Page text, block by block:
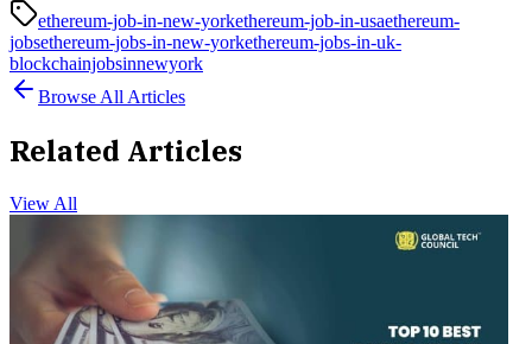
ethereum-job-in-new-yorkethereum-job-in-usaethereum-
jobsethereum-jobs-in-new-yorkethereum-jobs-in-uk-
blockchainjobsinnewyork
Browse All Articles
Related Articles
View All